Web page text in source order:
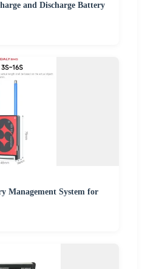
and Discharge Battery
Management System for